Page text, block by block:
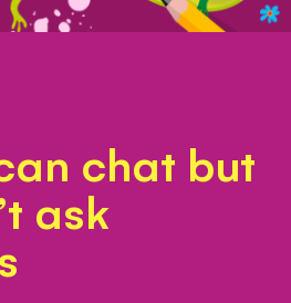
chat but
ask